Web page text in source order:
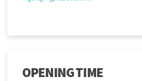
OPENING TIME